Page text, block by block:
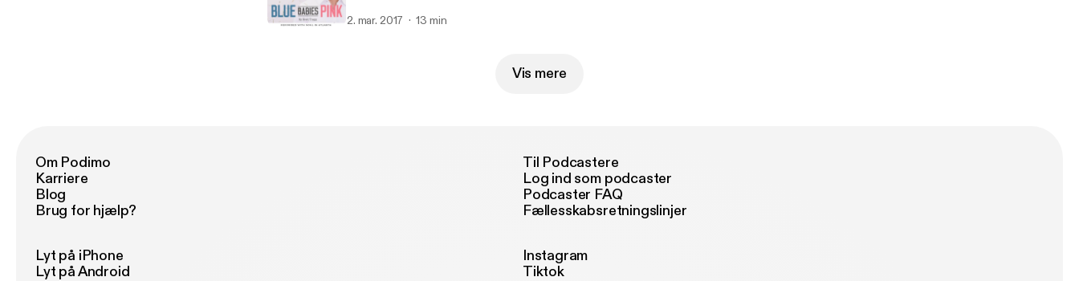
great human flourishing."
2. mar. 2017 13 min
Vis mere
Om Podimo
Karriere
Blog
Brug for hjælp?
Til Podcastere
Log ind som podcaster
Podcaster FAQ
Fællesskabsretningslinjer
Lyt på iPhone
Lyt på Android
Instagram
Tiktok